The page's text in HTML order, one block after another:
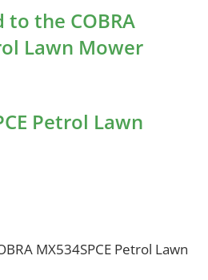
the COBRA
Lawn Mower
Petrol Lawn
MX534SPCE Petrol Lawn